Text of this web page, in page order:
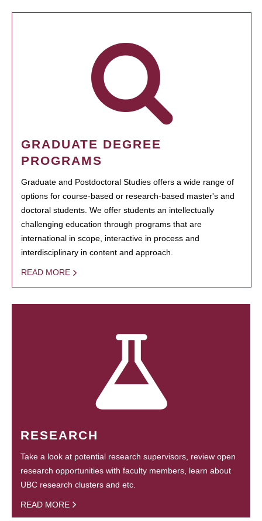
GRADUATE DEGREE
PROGRAMS
Graduate and Postdoctoral Studies offers a wide range of
options for course-based or research-based master's and
doctoral students. We offer students an intellectually
challenging education through programs that are
international in scope, interactive in process and
interdisciplinary in content and approach.
READ MORE
RESEARCH
Take a look at potential research supervisors, review open
research opportunities with faculty members, learn about
UBC research clusters and etc.
READ MORE